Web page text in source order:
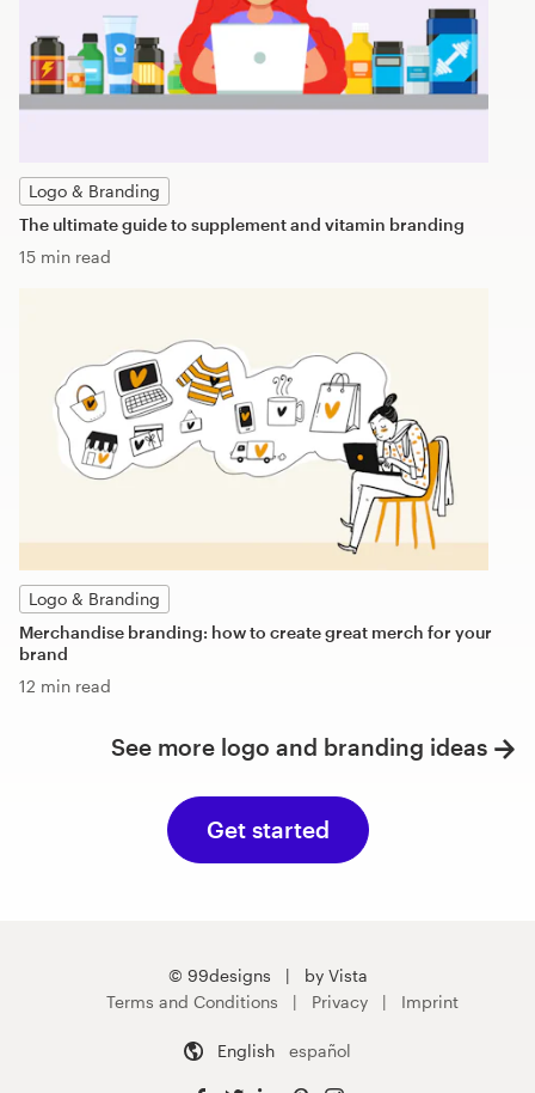
Logo & Branding
The ultimate guide to supplement and vitamin branding
15 min read
Logo & Branding
Merchandise branding: how to create great merch for your
brand
12 min read
See more logo and branding ideas
Get started
© 99designs
by Vista
Terms and Conditions
Privacy Imprint
English español